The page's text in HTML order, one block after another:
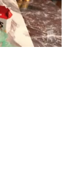
Playback
Rate
Captions